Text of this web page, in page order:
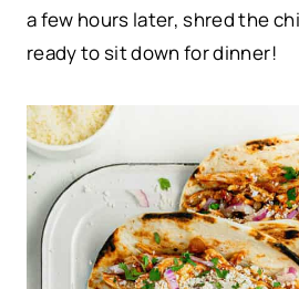
a few hours later, shred the
ready to sit down for dinner!